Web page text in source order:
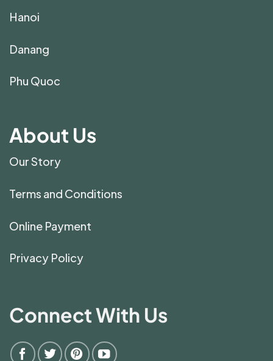
Hanoi
Danang
Phu Quoc
About Us
Our Story
Terms and Conditions
Online Payment
Privacy Policy
Connect With Us